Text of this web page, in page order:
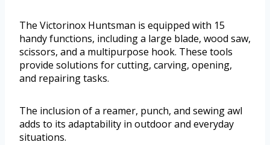
The Victorinox Huntsman is equipped with 15
handy functions, including a large blade, wood saw,
scissors, and a multipurpose hook. These tools
provide solutions for cutting, carving, opening,
and repairing tasks.
The inclusion of a reamer, punch, and sewing awl
adds to its adaptability in outdoor and everyday
situations.